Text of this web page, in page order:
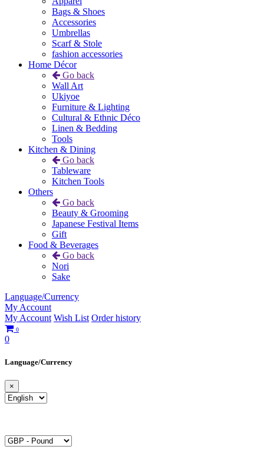
Bags & Shoes
Accessories
Umbrellas
Scarf & Stole
fashion accessories
Home Décor
Go back
Wall Art
Ukiyoe
Furniture & Lighting
Cultural & Ethnic Déco
Linen & Bedding
Tools
Kitchen & Dining
Go back
Tableware
Kitchen Tools
Others
Go back
Beauty & Grooming
Japanese Festival Items
Gift
Food & Beverages
Go back
Nori
Sake
Language/Currency
My Account
My Account Wish List Order history
0
0
Language/Currency
×